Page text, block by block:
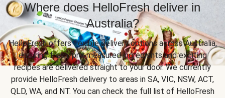
Where does HelloFresh deliver in
Australia?
HelloFresh offers flexible delivery options across Australia,
ensuring fresh, pre-measured ingredients and exciting
recipes are delivered straight to your door. We currently
provide HelloFresh delivery to areas in SA, VIC, NSW, ACT,
QLD, WA, and NT. You can check the full list of HelloFresh